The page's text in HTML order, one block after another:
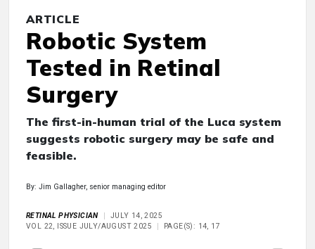
ARTICLE
Robotic System
Tested in Retinal
Surgery
The first-in-human trial of the Luca system
suggests robotic surgery may be safe and
feasible.
By: Jim Gallagher, senior managing editor
RETINAL PHYSICIAN
JULY 14, 2025
VOL 22, ISSUE JULY/AUGUST 2025
PAGE(S): 14, 17